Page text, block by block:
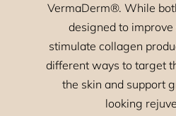
VermaDerm®. While
designed to
stimulate collagen
different ways to target
the skin and support
looking